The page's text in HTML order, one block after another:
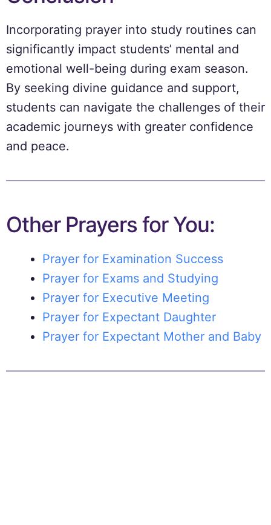
Incorporating prayer into study routines can
significantly impact students’ mental and
emotional well-being during exam season.
By seeking divine guidance and support,
students can navigate the challenges of their
academic journeys with greater confidence
and peace.
Other Prayers for You:
Prayer for Examination Success
Prayer for Exams and Studying
Prayer for Executive Meeting
Prayer for Expectant Daughter
Prayer for Expectant Mother and Baby